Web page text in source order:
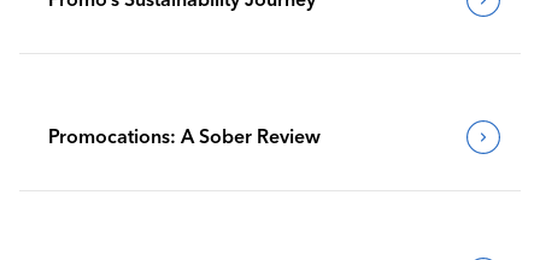
Promocations: A Sober Review